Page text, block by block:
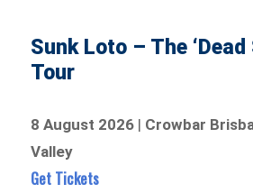
Sunk Loto – The ‘Dead
Tour
8 August 2026 | Crowbar
Valley
Get Tickets